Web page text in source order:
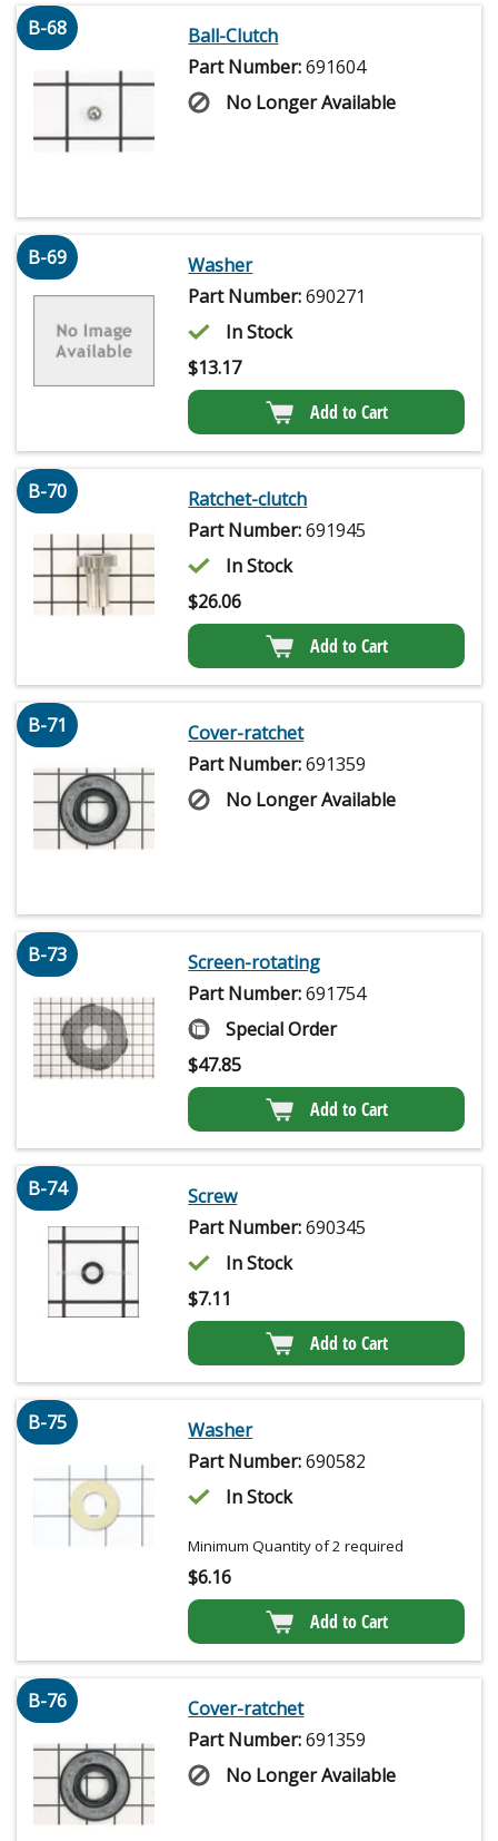
B-68
Ball-Clutch
Part Number:691604
No Longer Available
B-69
Washer
Part Number:690271
In Stock
$13.17
Add to Cart
B-70
Ratchet-clutch
Part Number:691945
In Stock
$26.06
Add to Cart
B-71
Cover-ratchet
Part Number:691359
No Longer Available
B-73
Screen-rotating
Part Number:691754
Special Order
$47.85
Add to Cart
B-74
Screw
Part Number:690345
In Stock
$7.11
Add to Cart
B-75
Washer
Part Number:690582
In Stock
Minimum Quantity of 2 required
$6.16
Add to Cart
B-76
Cover-ratchet
Part Number:691359
No Longer Available